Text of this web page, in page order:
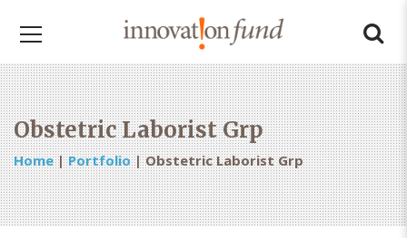
Obstetric Laborist Grp
Home|Portfolio|Obstetric Laborist Grp